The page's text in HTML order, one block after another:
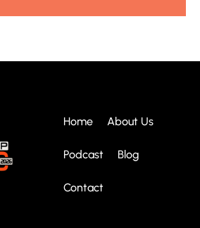
Home About Us
Podcast Blog
Contact